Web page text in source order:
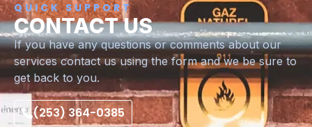
QUICK SUPPORT
CONTACT US
If you have any questions or comments about our
services contact us using the form and we be sure to
get back to you.
(253) 364-0385